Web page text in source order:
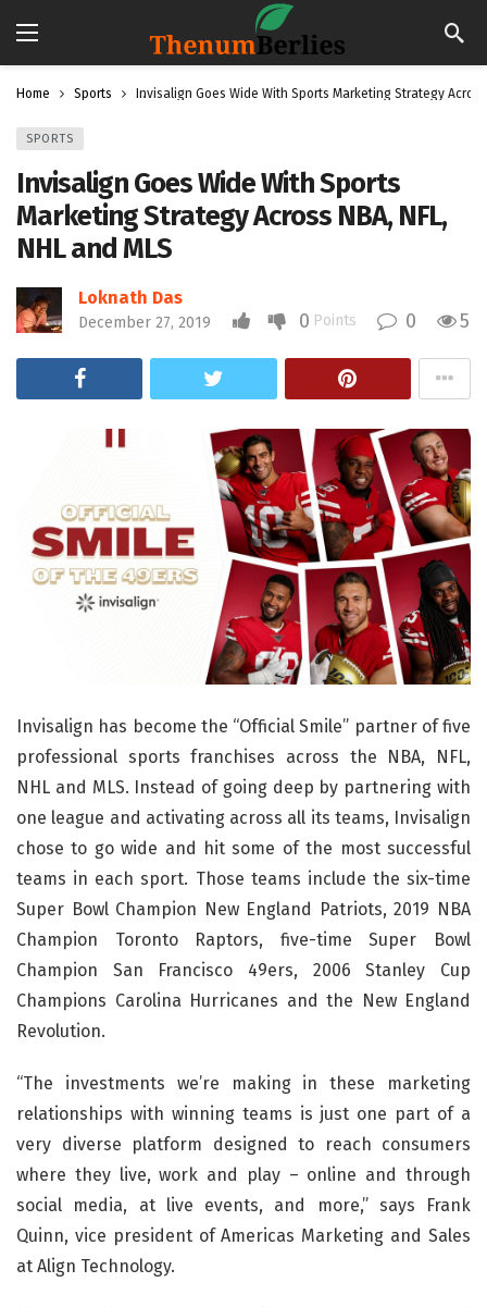
Home Sports Invisalign Goes Wide With Sports Marketing Strategy Across
SPORTS
Invisalign Goes Wide With Sports
Marketing Strategy Across NBA, NFL,
NHL and MLS
Loknath Das
December 27, 2019 0 Points 0 5
Invisalign has become the “Official Smile” partner of five
professional sports franchises across the NBA, NFL,
NHL and MLS. Instead of going deep by partnering with
one league and activating across all its teams, Invisalign
chose to go wide and hit some of the most successful
teams in each sport. Those teams include the six-time
Super Bowl Champion New England Patriots, 2019 NBA
Champion Toronto Raptors, five-time Super Bowl
Champion San Francisco 49ers, 2006 Stanley Cup
Champions Carolina Hurricanes and the New England
Revolution.
“The investments we’re making in these marketing
relationships with winning teams is just one part of a
very diverse platform designed to reach consumers
where they live, work and play – online and through
social media, at live events, and more,” says Frank
Quinn, vice president of Americas Marketing and Sales
at Align Technology.